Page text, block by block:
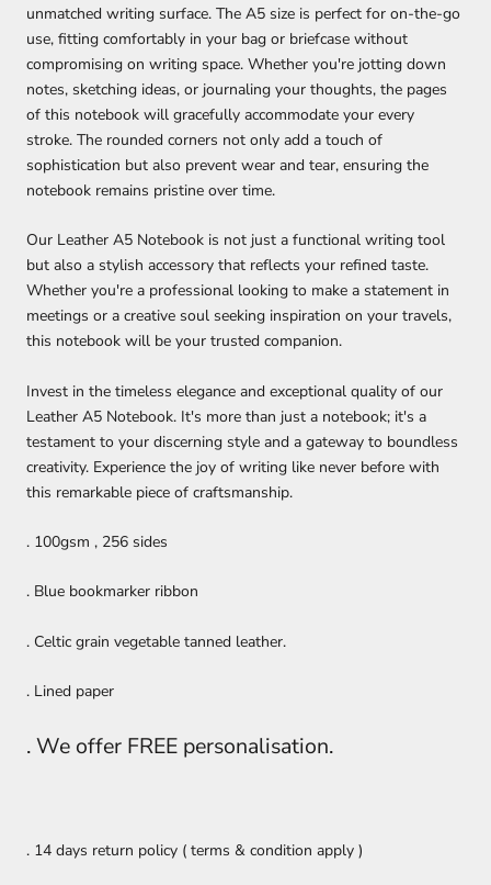
unmatched writing surface. The A5 size is perfect for on-the-go
use, fitting comfortably in your bag or briefcase without
compromising on writing space. Whether you're jotting down
notes, sketching ideas, or journaling your thoughts, the pages
of this notebook will gracefully accommodate your every
stroke. The rounded corners not only add a touch of
sophistication but also prevent wear and tear, ensuring the
notebook remains pristine over time.
Our Leather A5 Notebook is not just a functional writing tool
but also a stylish accessory that reflects your refined taste.
Whether you're a professional looking to make a statement in
meetings or a creative soul seeking inspiration on your travels,
this notebook will be your trusted companion.
Invest in the timeless elegance and exceptional quality of our
Leather A5 Notebook. It's more than just a notebook; it's a
testament to your discerning style and a gateway to boundless
creativity. Experience the joy of writing like never before with
this remarkable piece of craftsmanship.
. 100gsm , 256 sides
. Blue bookmarker ribbon
. Celtic grain vegetable tanned leather.
. Lined paper
. We offer FREE personalisation.
. 14 days return policy ( terms & condition apply )